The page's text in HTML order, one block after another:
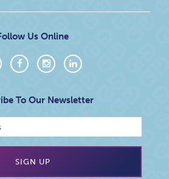
Us Online
To Our Newsletter